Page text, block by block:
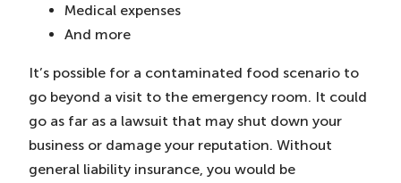
Medical expenses
And more
It’s possible for a contaminated food scenario to
go beyond a visit to the emergency room. It could
go as far as a lawsuit that may shut down your
business or damage your reputation. Without
general liability insurance, you would be